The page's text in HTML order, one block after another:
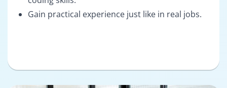
Gain practical experience just like in real jobs.